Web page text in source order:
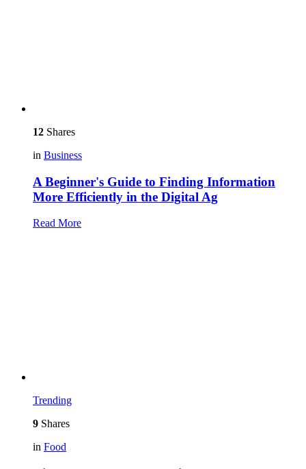
12 Shares
in Business
A Beginner's Guide to Finding Information
More Efficiently in the Digital Ag
Read More
Trending
9 Shares
in Food